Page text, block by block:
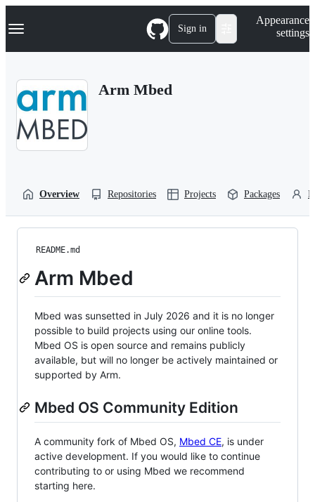
k
p
Navigation Menu Sign in
Appearance
settings
Arm Mbed
Overview Repositories Projects Packages
README.md
Arm Mbed
Mbed was sunsetted in July 2026 and it is no longer
possible to build projects using our online tools.
Mbed OS is open source and remains publicly
available, but will no longer be actively maintained or
supported by Arm.
Mbed OS Community Edition
A community fork of Mbed OS, Mbed CE, is under
active development. If you would like to continue
contributing to or using Mbed we recommend
starting here.